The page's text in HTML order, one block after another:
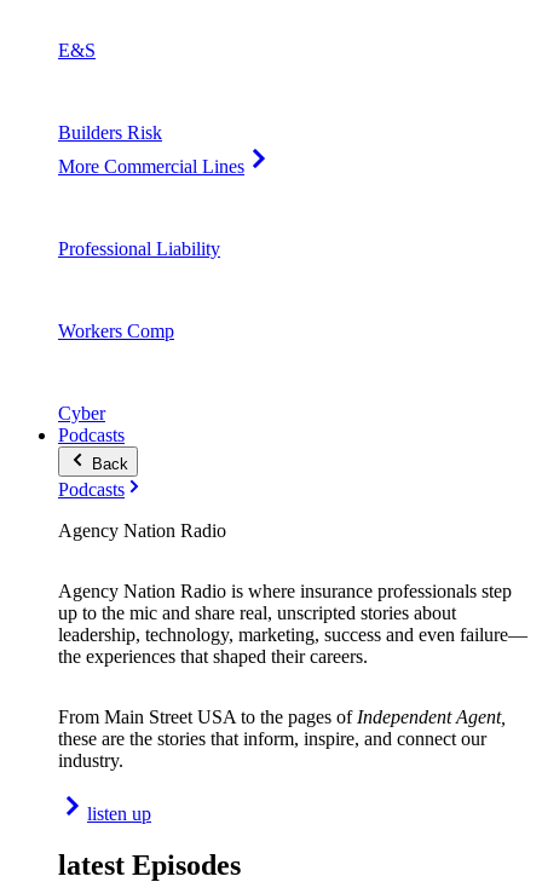
E&S
Builders Risk
More Commercial Lines
Professional Liability
Workers Comp
Cyber
Podcasts
Back
Podcasts
Agency Nation Radio
Agency Nation Radio is where insurance professionals step
up to the mic and share real, unscripted stories about
leadership, technology, marketing, success and even failure—
the experiences that shaped their careers.
From Main Street USA to the pages of Independent Agent,
these are the stories that inform, inspire, and connect our
industry.
listen up
latest Episodes